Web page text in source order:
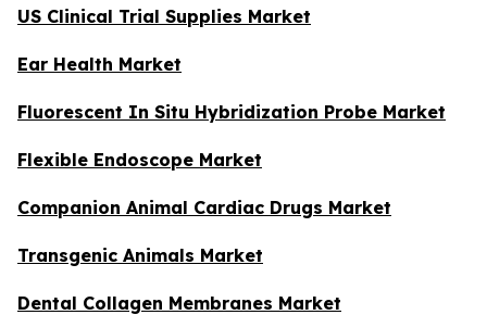
US Clinical Trial Supplies Market
Ear Health Market
Fluorescent In Situ Hybridization Probe Market
Flexible Endoscope Market
Companion Animal Cardiac Drugs Market
Transgenic Animals Market
Dental Collagen Membranes Market